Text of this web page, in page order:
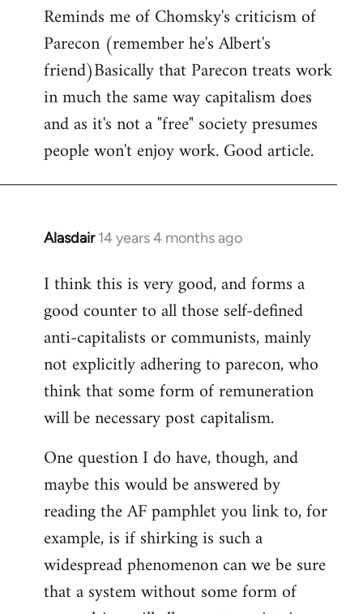
to
Welcome
libcom.org
Reminds me of Chomsky's criticism of
Parecon (remember he's Albert's
friend)Basically that Parecon treats work
in much the same way capitalism does
and as it's not a "free" society presumes
people won't enjoy work. Good article.
Alasdair 14 years 4 months ago
In
to
Welcome
libcom.org
I think this is very good, and forms a
good counter to all those self-defined
anti-capitalists or communists, mainly
not explicitly adhering to parecon, who
think that some form of remuneration
will be necessary post capitalism.
One question I do have, though, and
maybe this would be answered by
reading the AF pamphlet you link to, for
example, is if shirking is such a
widespread phenomenon can we be sure
that a system without some form of